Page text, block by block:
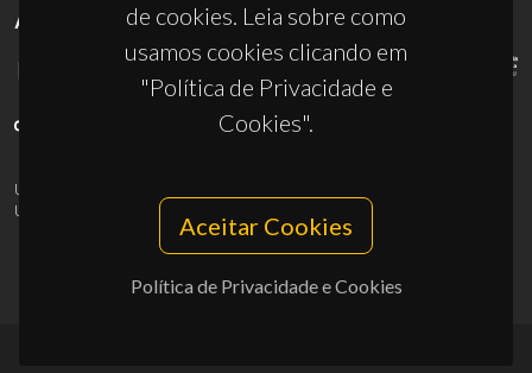
de cookies. Leia sobre como
usamos cookies clicando em
"Política de Privacidade e
Cookies".
Aceitar Cookies
Política de Privacidade e Cookies
APOIOS
UID/PRR/50011/2025
UID/PRR2/50011/2025
10.54499/UID/PRR2/50011/2025